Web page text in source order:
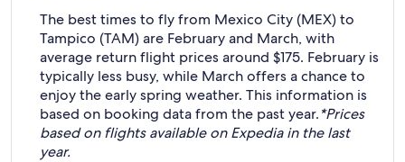
The best times to fly from Mexico City (MEX) to
Tampico (TAM) are February and March, with
average return flight prices around $175. February is
typically less busy, while March offers a chance to
enjoy the early spring weather. This information is
based on booking data from the past year.*Prices
based on flights available on Expedia in the last
year.